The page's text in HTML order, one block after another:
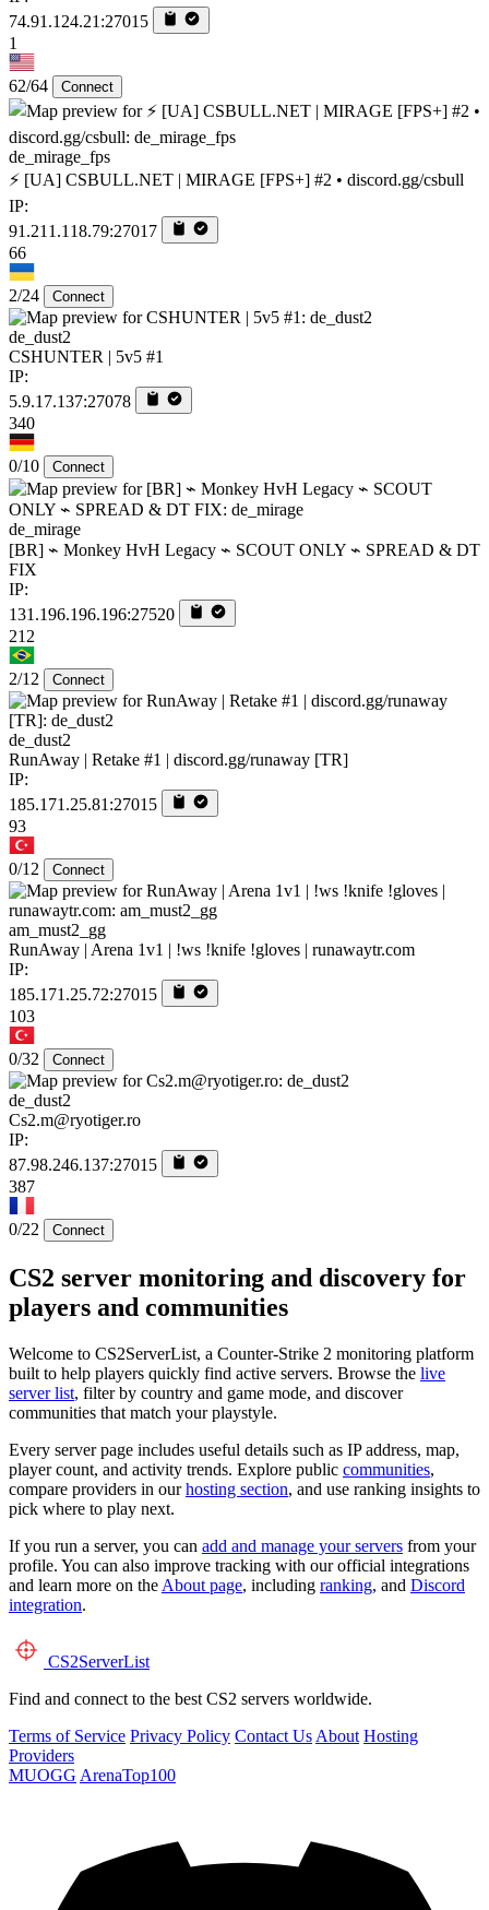
74.91.124.21:27015
1
62/64 Connect
de_mirage_fps
⚡ [UA] CSBULL.NET | MIRAGE [FPS+] #2 • discord.gg/csbull
IP:
91.211.118.79:27017
66
2/24 Connect
de_dust2
CSHUNTER | 5v5 #1
IP:
5.9.17.137:27078
340
0/10 Connect
de_mirage
[BR] ⌁ Monkey HvH Legacy ⌁ SCOUT ONLY ⌁ SPREAD & DT
FIX
IP:
131.196.196.196:27520
212
2/12 Connect
de_dust2
RunAway | Retake #1 | discord.gg/runaway [TR]
IP:
185.171.25.81:27015
93
0/12 Connect
am_must2_gg
RunAway | Arena 1v1 | !ws !knife !gloves | runawaytr.com
IP:
185.171.25.72:27015
103
0/32 Connect
de_dust2
Cs2.m@ryotiger.ro
IP:
87.98.246.137:27015
387
0/22 Connect
CS2 server monitoring and discovery for
players and communities
Welcome to CS2ServerList, a Counter-Strike 2 monitoring platform
built to help players quickly find active servers. Browse the live
server list, filter by country and game mode, and discover
communities that match your playstyle.
Every server page includes useful details such as IP address, map,
player count, and activity trends. Explore public communities,
compare providers in ourhosting section, and use ranking insights to
pick where to play next.
If you run a server, you can add and manage your servers from your
profile. You can also improve tracking with our official integrations
and learn more on the About page, including ranking, and Discord
integration.
CS2ServerList
Find and connect to the best CS2 servers worldwide.
Terms of Service Privacy Policy Contact Us About Hosting
Providers
MUOGG ArenaTop100